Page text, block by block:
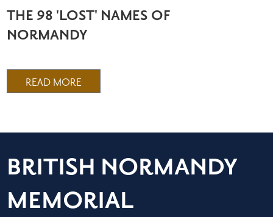
THE 98 'LOST' NAMES OF
NORMANDY
READ MORE
BRITISH NORMANDY
MEMORIAL